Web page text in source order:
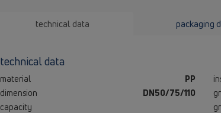
technical data packaging
technical data
material
PP
dimension
DN50/75/110
capacity